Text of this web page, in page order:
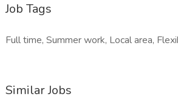
Job Tags
Full time, Summer work, Local area,
Similar Jobs